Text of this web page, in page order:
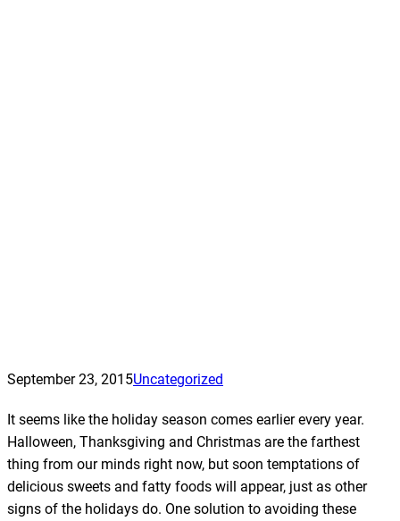
September 23, 2015Uncategorized
It seems like the holiday season comes earlier every year.
Halloween, Thanksgiving and Christmas are the farthest
thing from our minds right now, but soon temptations of
delicious sweets and fatty foods will appear, just as other
signs of the holidays do. One solution to avoiding these